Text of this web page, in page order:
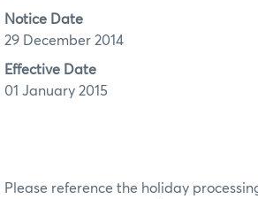
Notice Date
29 December 2014
Effective Date
01 January 2015
Please reference the holiday